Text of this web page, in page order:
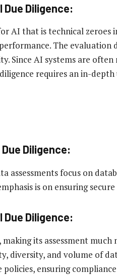
Diligence:
AI that is technical zeroes
The evaluation
Since AI systems are
requires an in-
Diligence:
assessments focus on
is on ensuring
Diligence:
its assessment
diversity, and volume of
ensuring